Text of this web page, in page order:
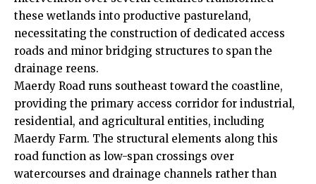
these wetlands into productive pastureland,
necessitating the construction of dedicated access
roads and minor bridging structures to span the
drainage reens.
Maerdy Road runs southeast toward the coastline,
providing the primary access corridor for industrial,
residential, and agricultural entities, including
Maerdy Farm. The structural elements along this
road function as low-span crossings over
watercourses and drainage channels rather than